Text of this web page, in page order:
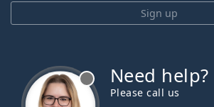
Sign up
Need help?
Please call us